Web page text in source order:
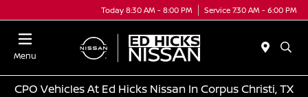
Today 8:30 AM - 8:00 PM Service 7:30 AM - 6:00 PM
Menu
CPO Vehicles At Ed Hicks Nissan In Corpus Christi, TX